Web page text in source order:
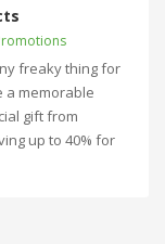
freaky thing for
a memorable
gift from
up to 40% for